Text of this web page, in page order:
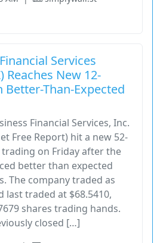
Services
Reaches New 12-
Than-Expected
Financial Services, Inc.
Free Report) hit a new 52-
on Friday after the
better than expected
The company traded as
last traded at $68.5410,
shares trading hands.
closed […]